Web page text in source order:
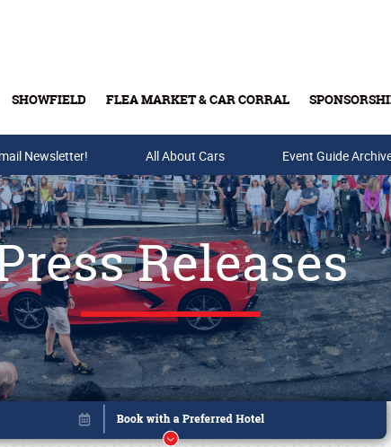
SHOWFIELD FLEA MARKET & CAR CORRAL
Buy Tickets & Gift Cards
Newsletter! All About Cars Event Guide
Releases